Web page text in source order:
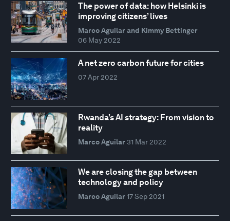
The power of data: how Helsinki is
improving citizens’ lives
Marco Aguilar and Kimmy Bettinger
06 May 2022
A net zero carbon future for cities
07 Apr 2022
Rwanda’s AI strategy: From vision to
reality
Marco Aguilar 31 Mar 2022
We are closing the gap between
technology and policy
Marco Aguilar 17 Sep 2021